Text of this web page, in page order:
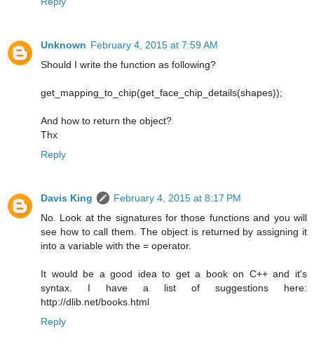
Unknown February 4, 2015 at 7:59 AM
Should I write the function as following?
get_mapping_to_chip(get_face_chip_details(shapes));
And how to return the object?
Thx
Reply
Davis King
February 4, 2015 at 8:17 PM
No. Look at the signatures for those functions and you will
see how to call them. The object is returned by assigning it
into a variable with the = operator.
It would be a good idea to get a book on C++ and it's
syntax. I have a list of suggestions here:
http://dlib.net/books.html
Reply